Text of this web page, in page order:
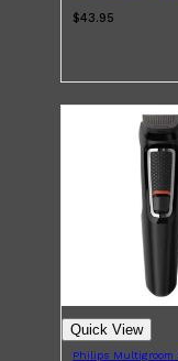
SHAVE
$43.95
Quick View
Philips Multigroom